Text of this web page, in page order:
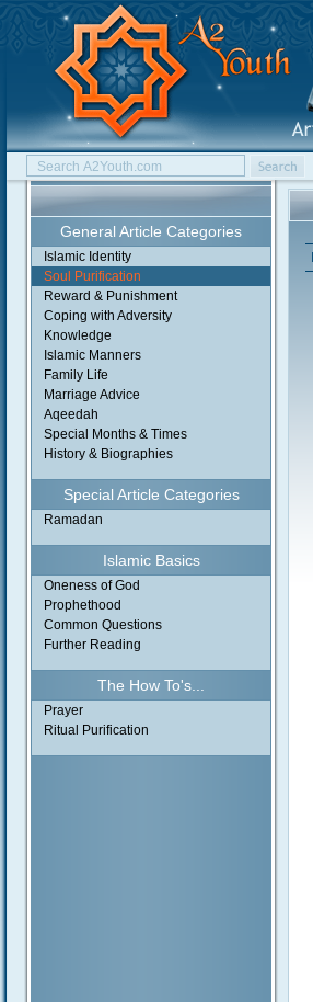
General Article Categories
Islamic Identity
Soul Purification
Reward & Punishment
Coping with Adversity
Knowledge
Islamic Manners
Family Life
Marriage Advice
Aqeedah
Special Months & Times
History & Biographies
Special Article Categories
Ramadan
Islamic Basics
Oneness of God
Prophethood
Common Questions
Further Reading
The How To's...
Prayer
Ritual Purification